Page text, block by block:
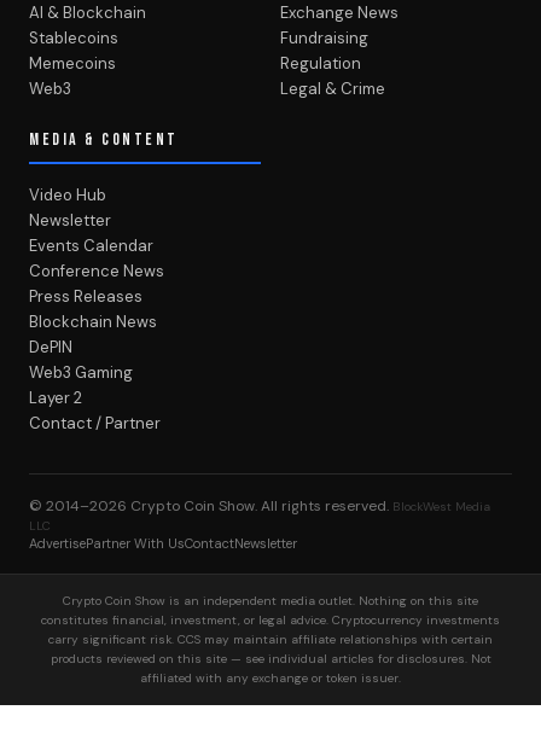
AI & Blockchain
Stablecoins
Memecoins
Web3
Exchange News
Fundraising
Regulation
Legal & Crime
MEDIA & CONTENT
Video Hub
Newsletter
Events Calendar
Conference News
Press Releases
Blockchain News
DePIN
Web3 Gaming
Layer 2
Contact / Partner
© 2014–2026 Crypto Coin Show. All rights reserved. BlockWest Media
LLC
AdvertisePartner With UsContactNewsletter
Crypto Coin Show is an independent media outlet. Nothing on this site
constitutes financial, investment, or legal advice. Cryptocurrency investments
carry significant risk. CCS may maintain affiliate relationships with certain
products reviewed on this site — see individual articles for disclosures. Not
affiliated with any exchange or token issuer.